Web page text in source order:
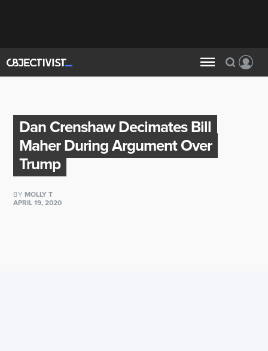
Dan Crenshaw Decimates Bill
Maher During Argument Over
Trump
BY MOLLY T
APRIL 19, 2020